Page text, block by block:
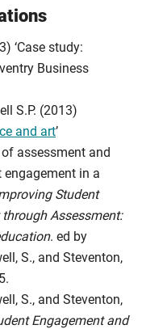
‘Case study:
Business
S.P. (2013)
and art’
of assessment and
in a
Student
Assessment:
. ed by
S., and Steventon,
S., and Steventon,
Engagement and